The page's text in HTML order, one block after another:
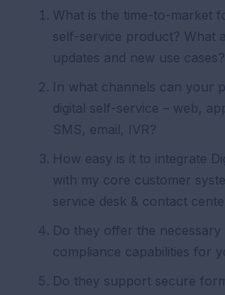
What is the time-to-market
self-service product? What
updates and new use cases?
In what channels can your
digital self-service – web,
SMS, email, IVR?
How easy is it to integrate
with my core customer
service desk & contact
Do they offer the necessary
compliance capabilities for
Do they support secure